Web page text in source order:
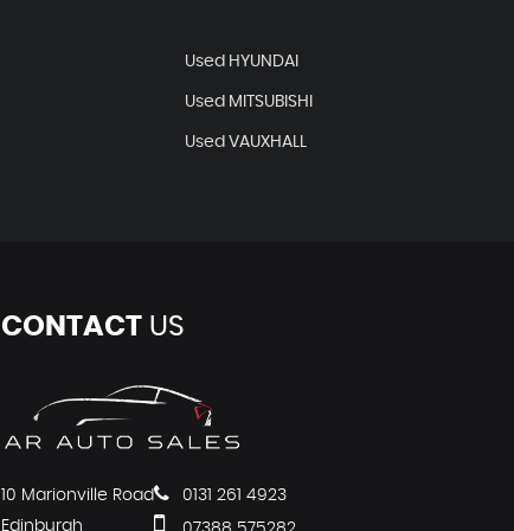
Used HYUNDAI
Used MITSUBISHI
Used VAUXHALL
CONTACTUS
10 Marionville Road
Edinburgh
0131 261 4923